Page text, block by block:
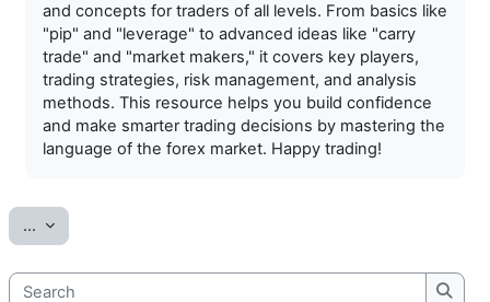
and concepts for traders of all levels. From basics like
"pip" and "leverage" to advanced ideas like "carry
trade" and "market makers," it covers key players,
trading strategies, risk management, and analysis
methods. This resource helps you build confidence
and make smarter trading decisions by mastering the
language of the forex market. Happy trading!
... Export entries
Search